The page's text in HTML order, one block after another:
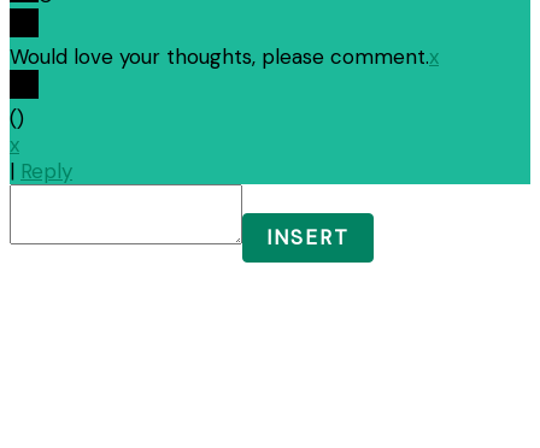
Would love your thoughts, please comment.x
()
x
| Reply
INSERT